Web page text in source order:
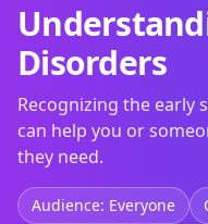
Disorders
Recognizing the early
can help you or
they need.
Audience: Everyone